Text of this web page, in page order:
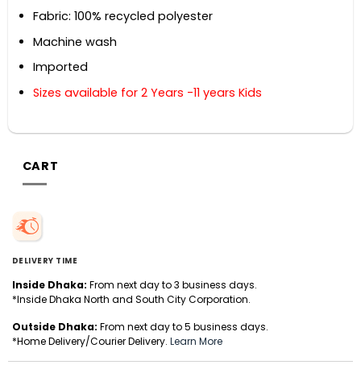
Fabric: 100% recycled polyester
Machine wash
Imported
Sizes available for 2 Years -11 years Kids
CART
DELIVERY TIME
Inside Dhaka: From next day to 3 business days.
*Inside Dhaka North and South City Corporation.
Outside Dhaka: From next day to 5 business days.
*Home Delivery/Courier Delivery. Learn More